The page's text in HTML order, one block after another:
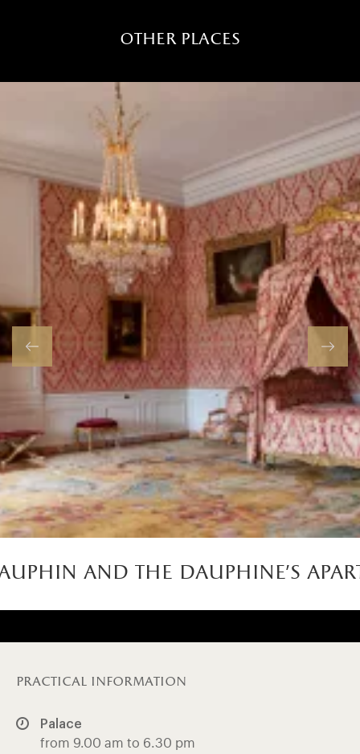
other places
and the dauphine’s
practical information
Palace
from 9.00 am to 6.30 pm